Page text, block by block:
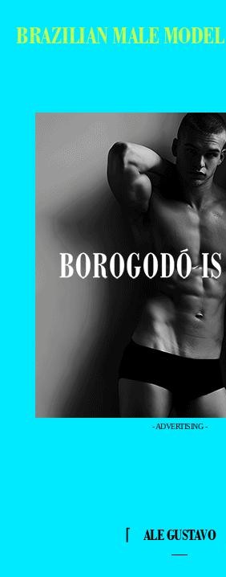
BRAZILIAN MALE MODEL
- ADVERTISING -
⌈ ALE GUSTAVO ⌋
—